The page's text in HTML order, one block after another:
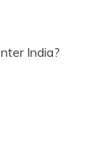
India?